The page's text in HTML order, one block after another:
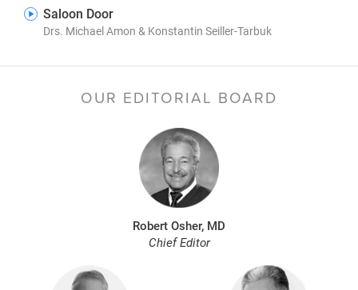
Saloon Door
Drs. Michael Amon & Konstantin Seiller-Tarbuk
OUR EDITORIAL BOARD
Robert Osher, MD
Chief Editor